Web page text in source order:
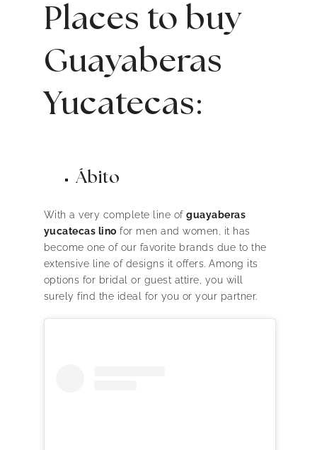
Places to buy
Guayaberas
Yucatecas:
Ábito
With a very complete line of guayaberas
yucatecas lino for men and women, it has
become one of our favorite brands due to the
extensive line of designs it offers. Among its
options for bridal or guest attire, you will
surely find the ideal for you or your partner.